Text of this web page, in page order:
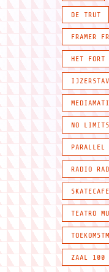
DE TRUT
FRAMER
HET FORT
NO
PARALLEL
RADIO
TEATRO
ZAAL 100